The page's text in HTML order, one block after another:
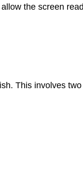
the screen
This involves